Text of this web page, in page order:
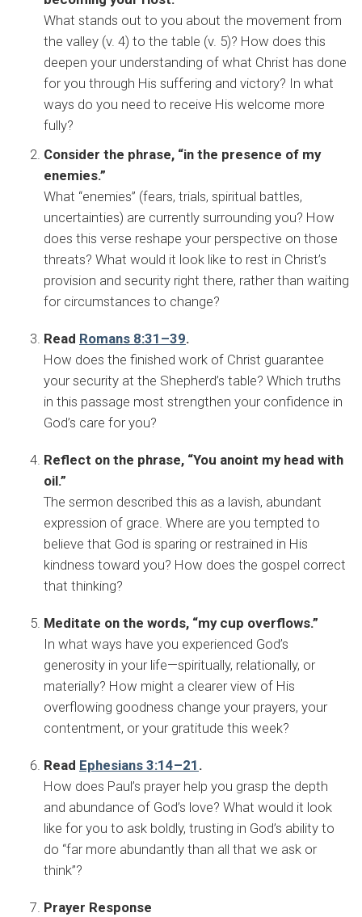
What stands out to you about the movement from
the valley (v. 4) to the table (v. 5)? How does this
deepen your understanding of what Christ has done
for you through His suffering and victory? In what
ways do you need to receive His welcome more
fully?
Consider the phrase, “in the presence of my
enemies.”
What “enemies” (fears, trials, spiritual battles,
uncertainties) are currently surrounding you? How
does this verse reshape your perspective on those
threats? What would it look like to rest in Christ’s
provision and security right there, rather than waiting
for circumstances to change?
Read Romans 8:31–39.
How does the finished work of Christ guarantee
your security at the Shepherd’s table? Which truths
in this passage most strengthen your confidence in
God’s care for you?
Reflect on the phrase, “You anoint my head with
oil.”
The sermon described this as a lavish, abundant
expression of grace. Where are you tempted to
believe that God is sparing or restrained in His
kindness toward you? How does the gospel correct
that thinking?
Meditate on the words, “my cup overflows.”
In what ways have you experienced God’s
generosity in your life—spiritually, relationally, or
materially? How might a clearer view of His
overflowing goodness change your prayers, your
contentment, or your gratitude this week?
Read Ephesians 3:14–21 .
How does Paul’s prayer help you grasp the depth
and abundance of God’s love? What would it look
like for you to ask boldly, trusting in God’s ability to
do “far more abundantly than all that we ask or
think”?
Prayer Response